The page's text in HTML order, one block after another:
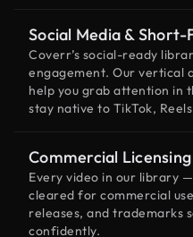
Social Media &
Coverr’s social-ready
engagement. Our vertical
help you grab attention in
stay native to TikTok,
Commercial
Every video in our library
cleared for commercial
releases, and trademarks
confidently.